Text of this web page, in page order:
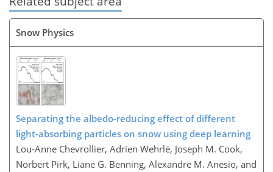
Snow Physics
Separating the albedo-reducing effect of different
light-absorbing particles on snow using deep learning
Lou-Anne Chevrollier, Adrien Wehrlé, Joseph M. Cook,
Norbert Pirk, Liane G. Benning, Alexandre M. Anesio, and